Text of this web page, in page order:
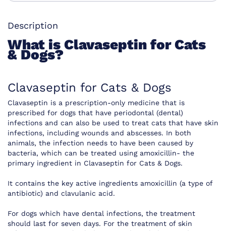
Description
What is Clavaseptin for Cats
& Dogs?
Clavaseptin for Cats & Dogs
Clavaseptin is a prescription-only medicine that is
prescribed for dogs that have periodontal (dental)
infections and can also be used to treat cats that have skin
infections, including wounds and abscesses. In both
animals, the infection needs to have been caused by
bacteria, which can be treated using amoxicillin- the
primary ingredient in Clavaseptin for Cats & Dogs.
It contains the key active ingredients amoxicillin (a type of
antibiotic) and clavulanic acid.
For dogs which have dental infections, the treatment
should last for seven days. For the treatment of skin